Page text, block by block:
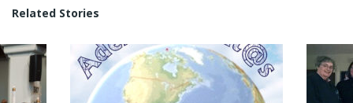
Related Stories